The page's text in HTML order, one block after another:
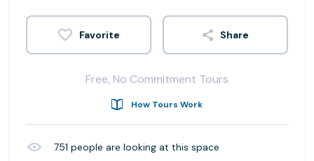
Share
Free, No Commitment Tours
How Tours Work
751 people are looking at this space